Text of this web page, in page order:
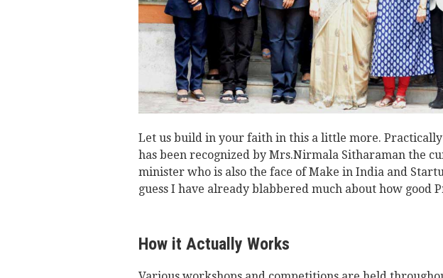
Let us build in your faith in this a little more.
has been recognized by Mrs.Nirmala Sitharaman the
minister who is also the face of Make in India and
guess I have already blabbered much about how good
How it Actually Works